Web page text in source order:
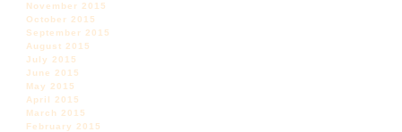
November 2015
October 2015
September 2015
August 2015
July 2015
June 2015
May 2015
April 2015
March 2015
February 2015